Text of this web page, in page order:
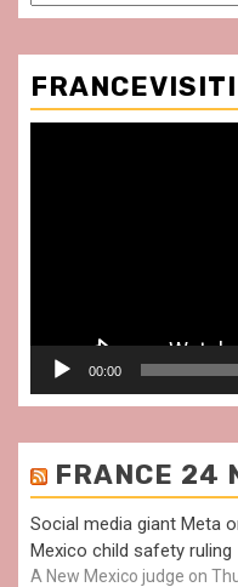
00:00
FRANCE 24
Social media giant Meta
Mexico child safety ruling
A New Mexico judge on